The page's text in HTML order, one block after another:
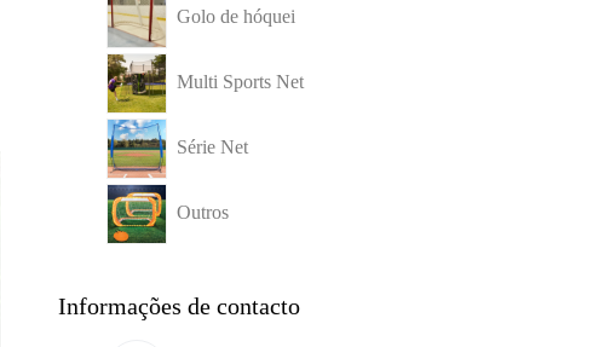
Golo de hóquei
Multi Sports Net
Série Net
Outros
Informações de contacto